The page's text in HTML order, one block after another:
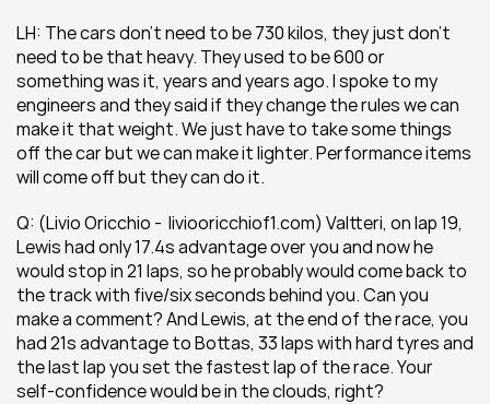
LH: The cars don’t need to be 730 kilos, they just don’t
need to be that heavy. They used to be 600 or
something was it, years and years ago. I spoke to my
engineers and they said if they change the rules we can
make it that weight. We just have to take some things
off the car but we can make it lighter. Performance items
will come off but they can do it.
Q: (Livio Oricchio -  liviooricchiof1.com) Valtteri, on lap 19,
Lewis had only 17.4s advantage over you and now he
would stop in 21 laps, so he probably would come back to
the track with five/six seconds behind you. Can you
make a comment? And Lewis, at the end of the race, you
had 21s advantage to Bottas, 33 laps with hard tyres and
the last lap you set the fastest lap of the race. Your
self-confidence would be in the clouds, right?